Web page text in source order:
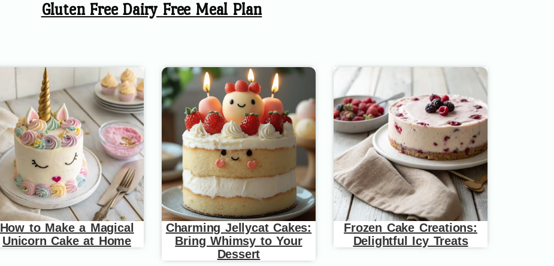
Gluten Free Dairy Free Meal Plan
How to Make a Magical
Unicorn Cake at Home
Charming Jellycat Cakes:
Bring Whimsy to Your
Dessert
Frozen Cake Creations:
Delightful Icy Treats